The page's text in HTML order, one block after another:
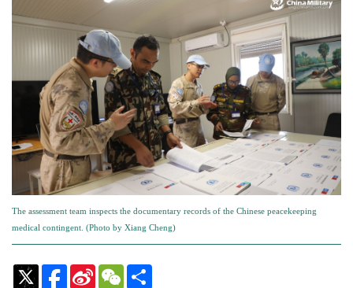
The assessment team inspects the documentary records of the Chinese peacekeeping
medical contingent. (Photo by Xiang Cheng)
Sina
Weibo
WeChat